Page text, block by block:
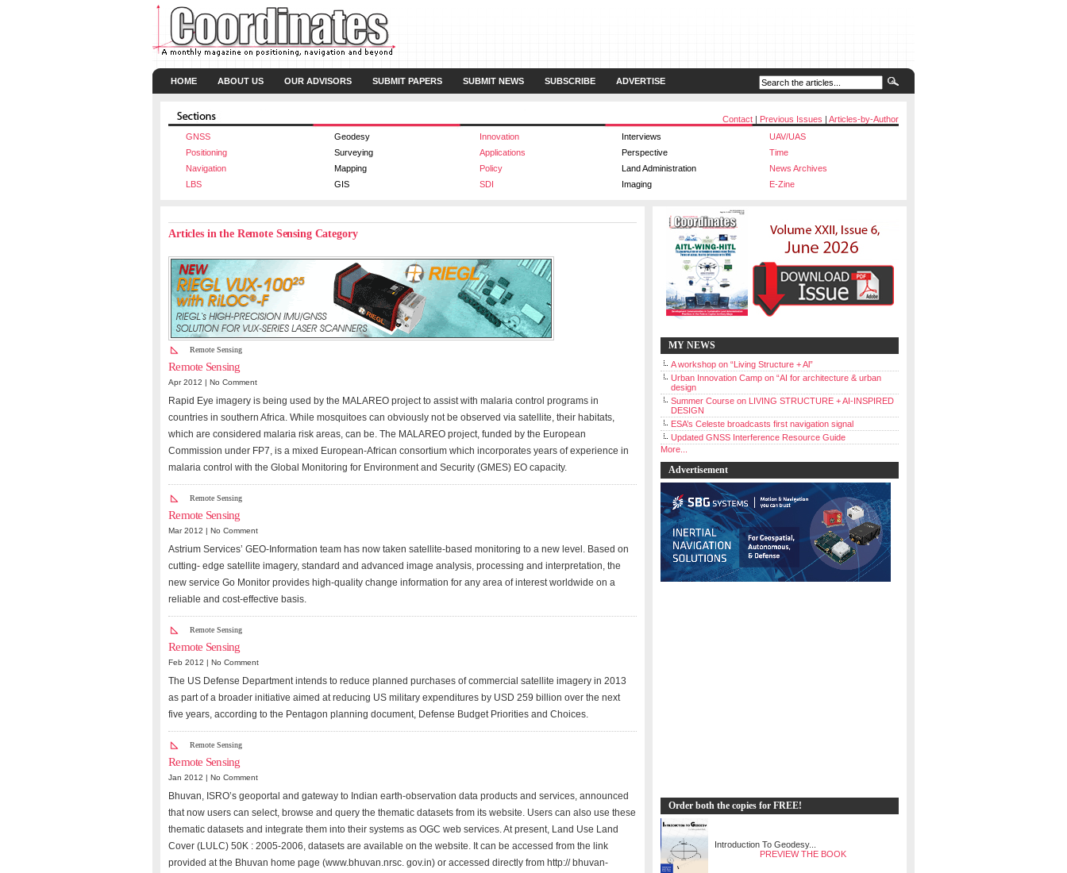
HOME ABOUT US OUR ADVISORS SUBMIT PAPERS SUBMIT NEWS SUBSCRIBE ADVERTISE
Contact | Previous Issues | Articles-by-Author
GNSS
Geodesy Innovation Interviews
UAV/UAS
Positioning
Surveying Applications Perspective
Time
Navigation
Mapping Policy Land Administration
News Archives
LBS
GIS SDI Imaging E-Zine
Articles in the Remote Sensing Category
Remote Sensing
Remote Sensing
Apr 2012 | No Comment
Rapid Eye imagery is being used by the MALAREO project to assist with malaria control programs in
countries in southern Africa. While mosquitoes can obviously not be observed via satellite, their habitats,
which are considered malaria risk areas, can be. The MALAREO project, funded by the European
Commission under FP7, is a mixed European-African consortium which incorporates years of experience in
malaria control with the Global Monitoring for Environment and Security (GMES) EO capacity.
Remote Sensing
Remote Sensing
Mar 2012 | No Comment
Astrium Services’ GEO-Information team has now taken satellite-based monitoring to a new level. Based on
cutting- edge satellite imagery, standard and advanced image analysis, processing and interpretation, the
new service Go Monitor provides high-quality change information for any area of interest worldwide on a
reliable and cost-effective basis.
Remote Sensing
Remote Sensing
Feb 2012 | No Comment
The US Defense Department intends to reduce planned purchases of commercial satellite imagery in 2013
as part of a broader initiative aimed at reducing US military expenditures by USD 259 billion over the next
five years, according to the Pentagon planning document, Defense Budget Priorities and Choices.
Remote Sensing
Remote Sensing
Jan 2012 | No Comment
Bhuvan, ISRO’s geoportal and gateway to Indian earth-observation data products and services, announced
that now users can select, browse and query the thematic datasets from its website. Users can also use these
thematic datasets and integrate them into their systems as OGC web services. At present, Land Use Land
Cover (LULC) 50K : 2005-2006, datasets are available on the website. It can be accessed from the link
provided at the Bhuvan home page (www.bhuvan.nrsc. gov.in) or accessed directly from http:// bhuvan-
MY NEWS
A workshop on “Living Structure + Al”
Urban Innovation Camp on “AI for architecture & urban
design
Summer Course on LIVING STRUCTURE + AI-INSPIRED
DESIGN
ESA’s Celeste broadcasts first navigation signal
Updated GNSS Interference Resource Guide
More...
Advertisement
Order both the copies for FREE!
Introduction To Geodesy...
PREVIEW THE BOOK